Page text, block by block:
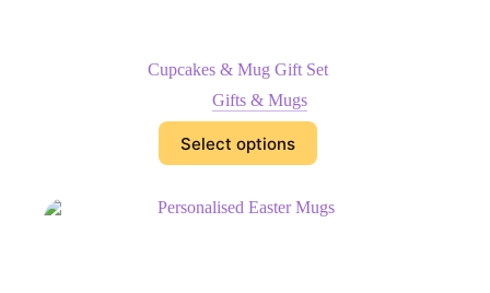
Cupcakes & Mug Gift Set
Gifts & Mugs
Select options